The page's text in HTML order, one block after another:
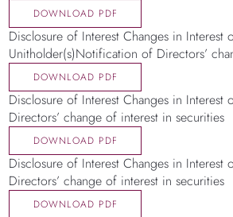
DOWNLOAD PDF
Disclosure of Interest Changes in Interest
Unitholder(s)Notification of Directors’
DOWNLOAD PDF
Disclosure of Interest Changes in
Directors’ change of interest in securities
DOWNLOAD PDF
Disclosure of Interest Changes in
Directors’ change of interest in securities
DOWNLOAD PDF